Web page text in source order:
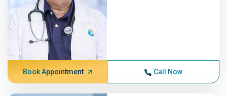
Book Appointment Call Now